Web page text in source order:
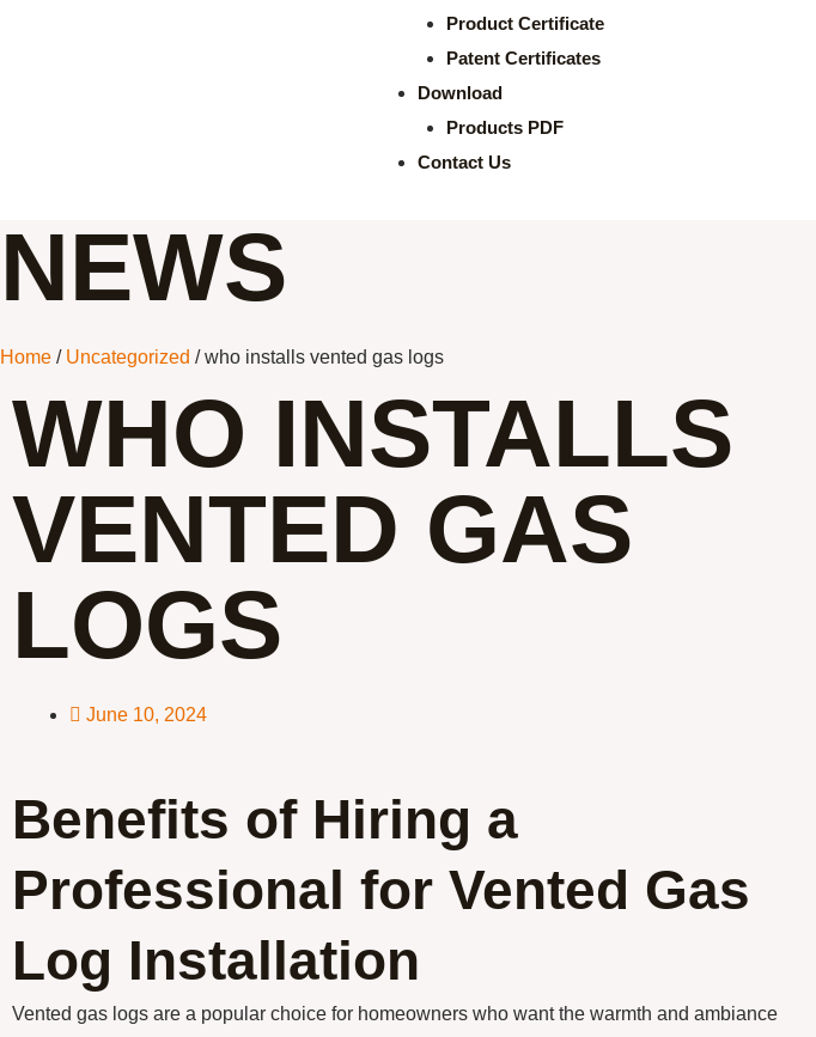
Product Certificate
Patent Certificates
Download
Products PDF
Contact Us
NEWS
Home / Uncategorized / who installs vented gas logs
WHO INSTALLS
VENTED GAS
LOGS
June 10, 2024
Benefits of Hiring a
Professional for Vented Gas
Log Installation
Vented gas logs are a popular choice for homeowners who want the warmth and ambiance